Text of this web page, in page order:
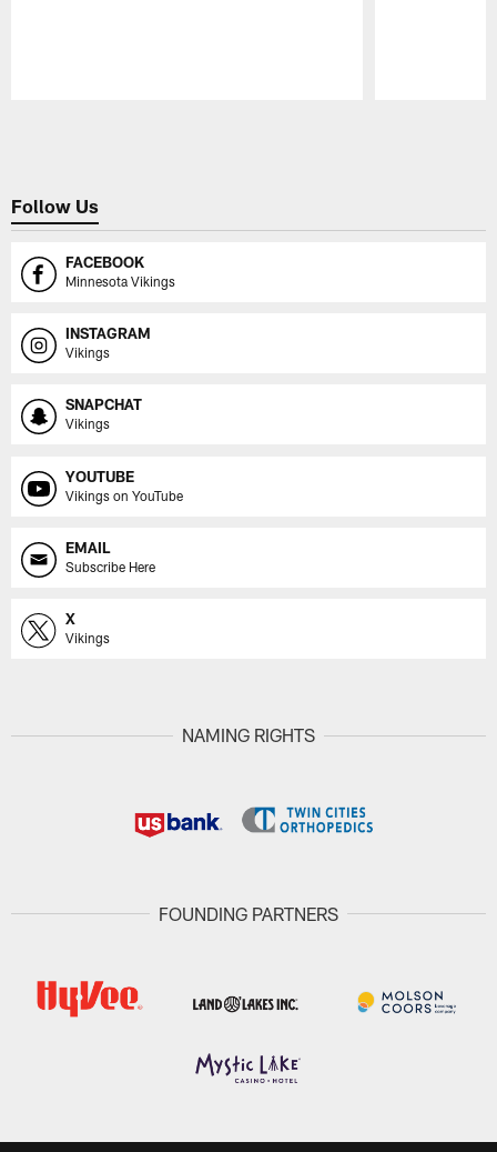
Follow Us
FACEBOOK
Minnesota Vikings
INSTAGRAM
Vikings
SNAPCHAT
Vikings
YOUTUBE
Vikings on YouTube
EMAIL
Subscribe Here
X
Vikings
NAMING RIGHTS
FOUNDING PARTNERS